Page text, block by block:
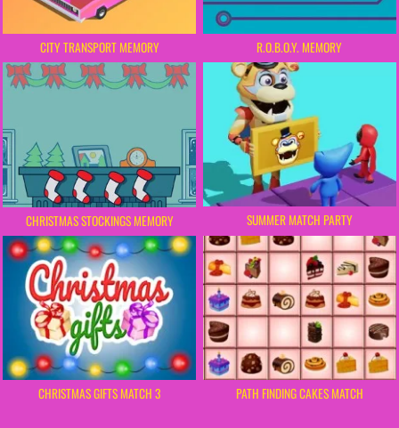
CITY TRANSPORT MEMORY R.O.B.O.Y. MEMORY
CHRISTMAS STOCKINGS MEMORY SUMMER MATCH PARTY
CHRISTMAS GIFTS MATCH 3 PATH FINDING CAKES MATCH